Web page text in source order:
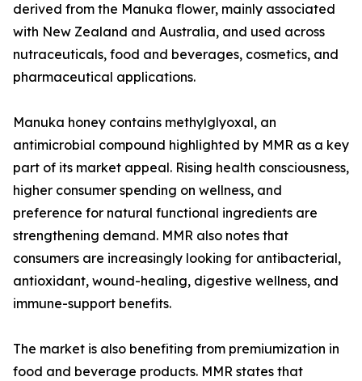
derived from the Manuka flower, mainly associated
with New Zealand and Australia, and used across
nutraceuticals, food and beverages, cosmetics, and
pharmaceutical applications.
Manuka honey contains methylglyoxal, an
antimicrobial compound highlighted by MMR as a key
part of its market appeal. Rising health consciousness,
higher consumer spending on wellness, and
preference for natural functional ingredients are
strengthening demand. MMR also notes that
consumers are increasingly looking for antibacterial,
antioxidant, wound-healing, digestive wellness, and
immune-support benefits.
The market is also benefiting from premiumization in
food and beverage products. MMR states that